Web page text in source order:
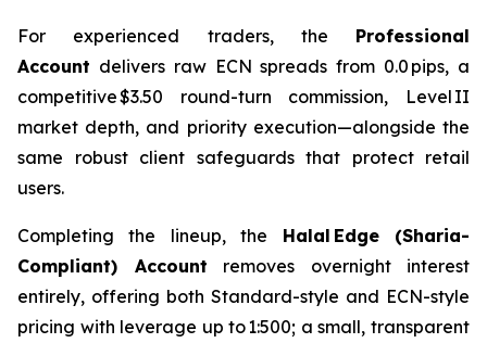
For experienced traders, the Professional
Account delivers raw ECN spreads from 0.0 pips, a
competitive $3.50 round-turn commission, Level II
market depth, and priority execution—alongside the
same robust client safeguards that protect retail
users.
Completing the lineup, the Halal Edge (Sharia-
Compliant) Account removes overnight interest
entirely, offering both Standard-style and ECN-style
pricing with leverage up to 1:500; a small, transparent